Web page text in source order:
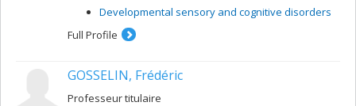
Developmental sensory and cognitive disorders
Full Profile
GOSSELIN, Frédéric
Professeur titulaire